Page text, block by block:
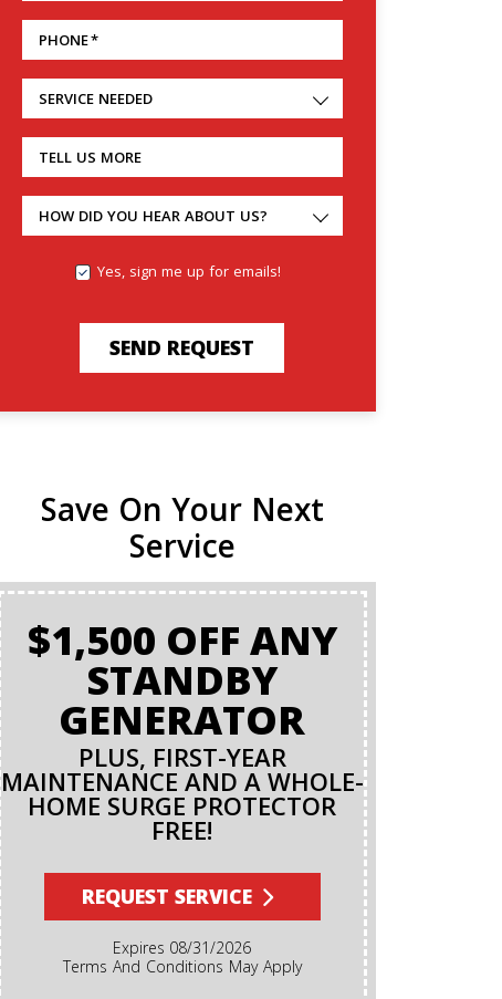
PHONE*
SERVICE NEEDED
TELL US MORE
HOW DID YOU HEAR ABOUT US?
Yes, sign me up for emails!
SEND REQUEST
Save On Your Next
Service
$1,500 OFF ANY
STANDBY
GENERATOR
PLUS, FIRST-YEAR
MAINTENANCE AND A WHOLE-
HOME SURGE PROTECTOR
FREE!
REQUEST SERVICE
Expires 08/31/2026
Terms And Conditions May Apply